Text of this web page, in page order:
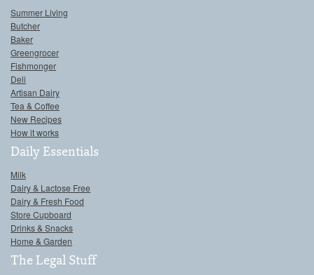
Summer Living
Butcher
Baker
Greengrocer
Fishmonger
Deli
Artisan Dairy
Tea & Coffee
New Recipes
How it works
Daily Essentials
Milk
Dairy & Lactose Free
Dairy & Fresh Food
Store Cupboard
Drinks & Snacks
Home & Garden
The Legal Stuff